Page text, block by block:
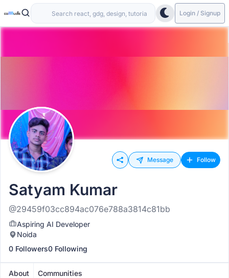
Login / Signup
Message Follow
Satyam Kumar
@29459f03cc894ac076e788a3814c81bb
Aspiring AI Developer
Noida
0 Followers0 Following
About Communities